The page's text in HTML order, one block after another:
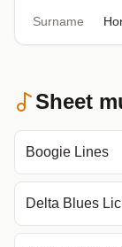
Surname
Sheet
Boogie Lines
Delta Blues